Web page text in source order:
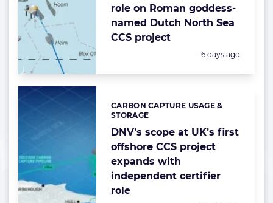
role on Roman goddess-
named Dutch North Sea
CCS project
Posted:
16 days ago
DNV’s scope at UK’s first
offshore CCS project
expands with
independent certifier
role
Categories:
CARBON CAPTURE USAGE &
STORAGE